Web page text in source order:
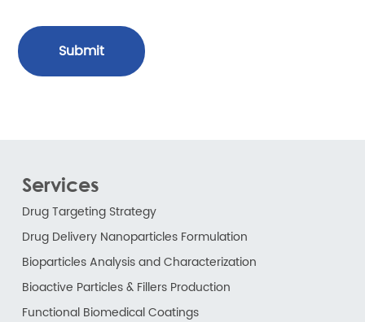
Submit
Services
Drug Targeting Strategy
Drug Delivery Nanoparticles Formulation
Bioparticles Analysis and Characterization
Bioactive Particles & Fillers Production
Functional Biomedical Coatings